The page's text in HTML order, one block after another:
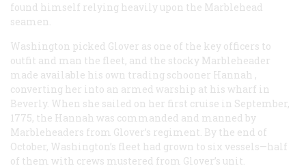
found himself relying heavily upon the Marblehead
seamen.
Washington picked Glover as one of the key officers to
outfit and man the fleet, and the stocky Marbleheader
made available his own trading schooner Hannah ,
converting her into an armed warship at his wharf in
Beverly. When she sailed on her first cruise in September,
1775, the Hannah was commanded and manned by
Marbleheaders from Glover’s regiment. By the end of
October, Washington’s fleet had grown to six vessels—half
of them with crews mustered from Glover’s unit.